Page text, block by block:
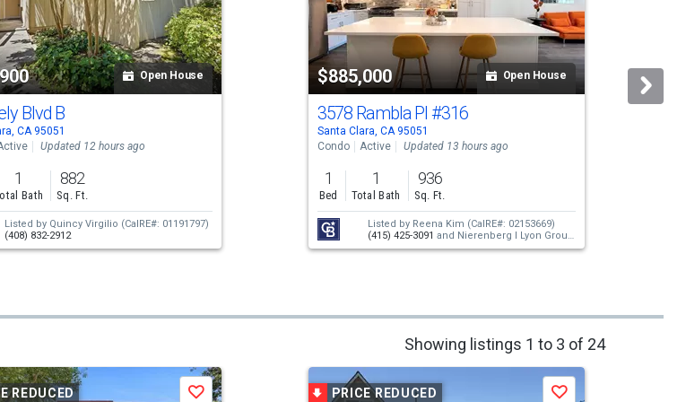
Open House
Blvd B
CA 95051
Updated 12 hours ago
1
Bath
882
Sq. Ft.
Listed by Quincy Virgilio (CalRE#: 01191797)
(408) 832-2912
$885,000 Open House
3578 Rambla Pl#316
Santa Clara, CA 95051
Condo
Active Updated 13 hours ago
1
Bed
1
Total Bath
936
Sq. Ft.
Listed by Reena Kim (CalRE#: 02153669)
(415) 425-3091 and Nierenberg I Lyon Group
(415) 474-1750
Showing listings 1 to 3 of 24
REDUCED Save PRICE REDUCED Save